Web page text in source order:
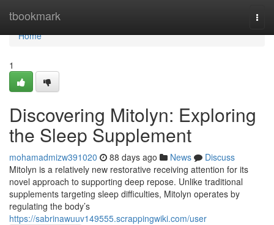
tbookmark
Home
Home
1
Discovering Mitolyn: Exploring
the Sleep Supplement
mohamadmizw391020 88 days ago News
Discuss
Mitolyn is a relatively new restorative receiving attention for its
novel approach to supporting deep repose. Unlike traditional
supplements targeting sleep difficulties, Mitolyn operates by
regulating the body’s
https://sabrinawuuv149555.scrappingwiki.com/user